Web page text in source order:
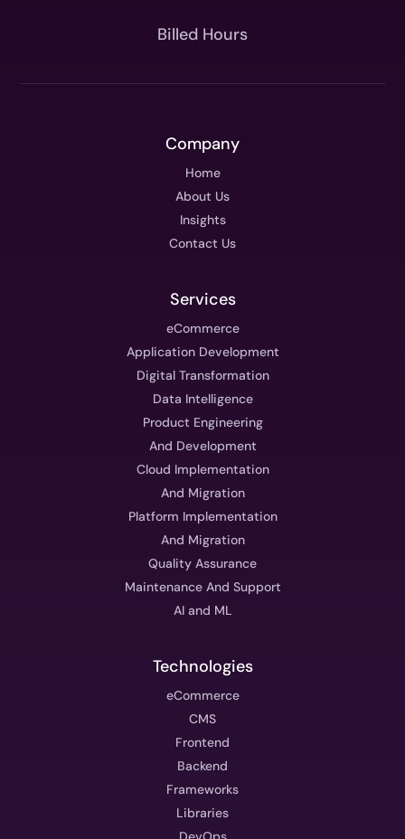
Billed Hours
Company
Home
About Us
Insights
Contact Us
Services
eCommerce
Application Development
Digital Transformation
Data Intelligence
Product Engineering
And Development
Cloud Implementation
And Migration
Platform Implementation
And Migration
Quality Assurance
Maintenance And Support
AI and ML
Technologies
eCommerce
CMS
Frontend
Backend
Frameworks
Libraries